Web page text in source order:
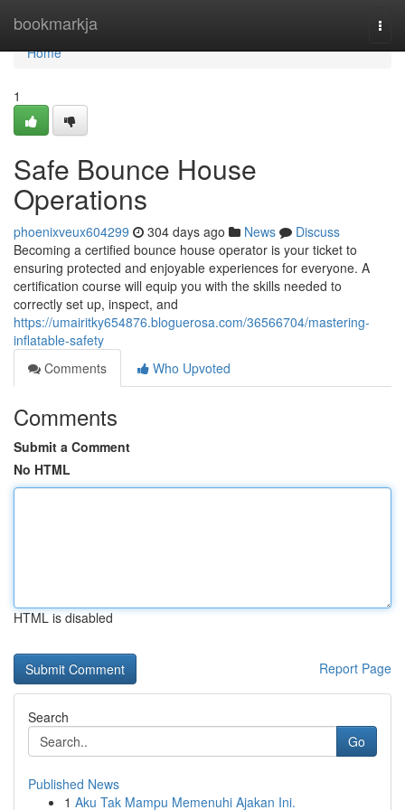
bookmarkja
Home
Home
1
Safe Bounce House
Operations
phoenixveux604299 304 days ago News
Discuss
Becoming a certified bounce house operator is your ticket to
ensuring protected and enjoyable experiences for everyone. A
certification course will equip you with the skills needed to
correctly set up, inspect, and
https://umairitky654876.bloguerosa.com/36566704/mastering-
inflatable-safety
Comments
Who Upvoted
Comments
Submit a Comment
No HTML
HTML is disabled
Report Page
Search
Go
Published News
1 Aku Tak Mampu Memenuhi Ajakan Ini.